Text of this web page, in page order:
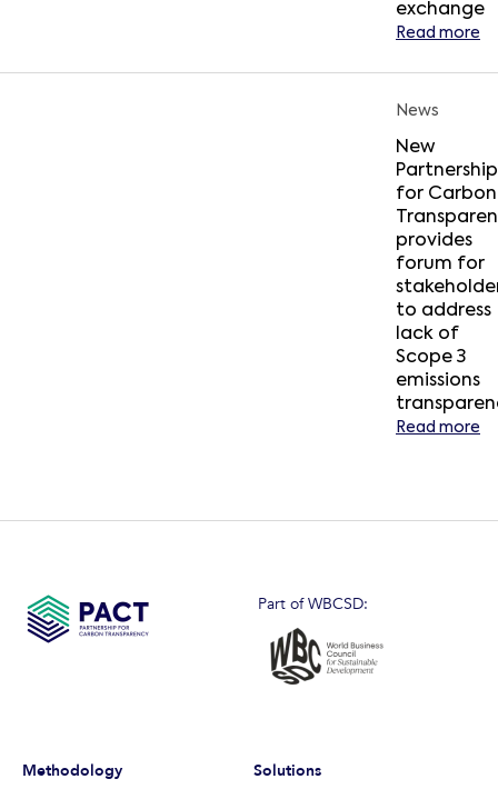
exchange
Read more
News
New
Partnership
for Carbon
provides
forum for
to address
lack of
Scope 3
emissions
Read more
Part of WBCSD:
Methodology Solutions